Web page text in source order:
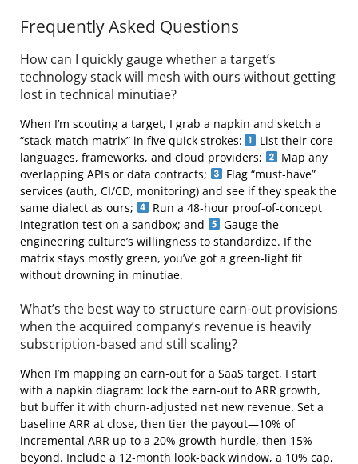
Frequently Asked Questions
How can I quickly gauge whether a target’s
technology stack will mesh with ours without getting
lost in technical minutiae?
When I’m scouting a target, I grab a napkin and sketch a
“stack‑match matrix” in five quick strokes:
List their core
languages, frameworks, and cloud providers;
Map any
overlapping APIs or data contracts;
Flag “must‑have”
services (auth, CI/CD, monitoring) and see if they speak the
same dialect as ours;
Run a 48‑hour proof‑of‑concept
integration test on a sandbox; and
Gauge the
engineering culture’s willingness to standardize. If the
matrix stays mostly green, you’ve got a green‑light fit
without drowning in minutiae.
What’s the best way to structure earn‑out provisions
when the acquired company’s revenue is heavily
subscription‑based and still scaling?
When I’m mapping an earn‑out for a SaaS target, I start
with a napkin diagram: lock the earn‑out to ARR growth,
but buffer it with churn‑adjusted net new revenue. Set a
baseline ARR at close, then tier the payout—10% of
incremental ARR up to a 20% growth hurdle, then 15%
beyond. Include a 12‑month look‑back window, a 10% cap,